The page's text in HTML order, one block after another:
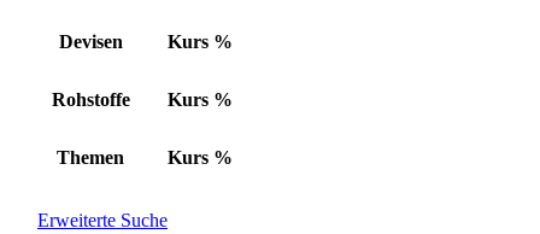
Devisen Kurs %
Rohstoffe Kurs %
Themen Kurs %
Erweiterte Suche